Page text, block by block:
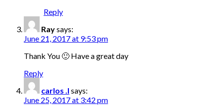
Reply
Raysays:
June 21, 2017 at 9:53 pm
Thank You 🙂 Have a great day
Reply
carlos .l says:
June 25, 2017 at 3:42 pm